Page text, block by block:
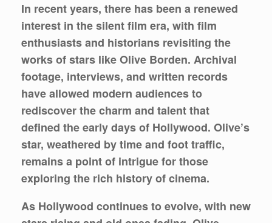
In recent years, there has been a renewed
interest in the silent film era, with film
enthusiasts and historians revisiting the
works of stars like Olive Borden. Archival
footage, interviews, and written records
have allowed modern audiences to
rediscover the charm and talent that
defined the early days of Hollywood. Olive’s
star, weathered by time and foot traffic,
remains a point of intrigue for those
exploring the rich history of cinema.
As Hollywood continues to evolve, with new